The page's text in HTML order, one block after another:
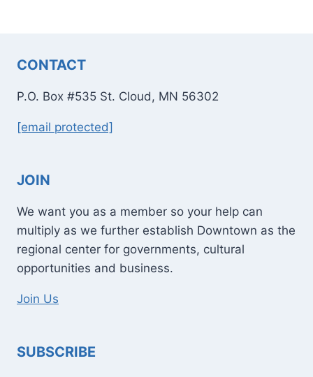
CONTACT
P.O. Box #535 St. Cloud, MN 56302
[email protected]
JOIN
We want you as a member so your help can
multiply as we further establish Downtown as the
regional center for governments, cultural
opportunities and business.
Join Us
SUBSCRIBE